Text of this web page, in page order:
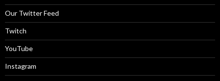
Our Twitter Feed
Twitch
YouTube
Instagram